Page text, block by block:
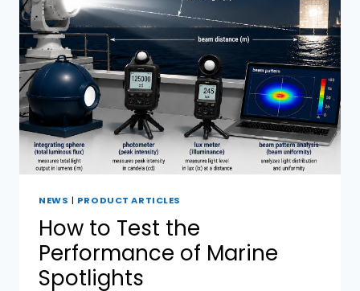
ARE
THE
DIFFERENCES?
NEWS | PRODUCT ARTICLES
How to Test the
Performance of Marine
Spotlights